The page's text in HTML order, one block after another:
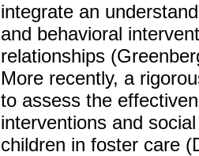
integrate an
and behavioral
relationships
More recently, a
to assess the
interventions and
children in foster care